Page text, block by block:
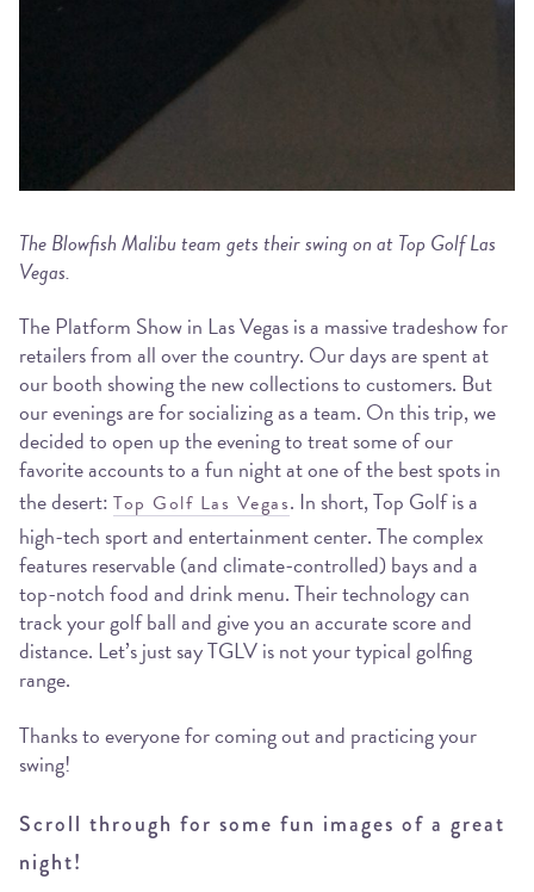
The Blowfish Malibu team gets their swing on at Top Golf Las
Vegas.
The Platform Show in Las Vegas is a massive tradeshow for
retailers from all over the country. Our days are spent at
our booth showing the new collections to customers. But
our evenings are for socializing as a team. On this trip, we
decided to open up the evening to treat some of our
favorite accounts to a fun night at one of the best spots in
the desert: Top Golf Las Vegas. In short, Top Golf is a
high-tech sport and entertainment center. The complex
features reservable (and climate-controlled) bays and a
top-notch food and drink menu. Their technology can
track your golf ball and give you an accurate score and
distance. Let’s just say TGLV is not your typical golfing
range.
Thanks to everyone for coming out and practicing your
swing!
Scroll through for some fun images of a great
night!